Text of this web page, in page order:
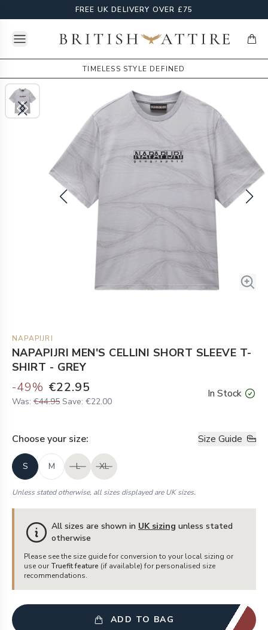
FREE UK DELIVERY OVER £75
Open menuBritish Attire
TIMELESS STYLE DEFINED
NAPAPIJRI
NAPAPIJRI MEN'S CELLINI SHORT SLEEVE T-
SHIRT - GREY
-49% €22.95
Was: €44.95 Save: €22.00
In Stock
Choose your size: Size Guide
S M L XL
Unless stated otherwise, all sizes displayed are UK sizes.
All sizes are shown in UK sizing unless stated
otherwise
Please see the size guide for conversion to your local sizing or
use our Truefit feature (if available) for personalised size
recommendations.
ADD TO BAG